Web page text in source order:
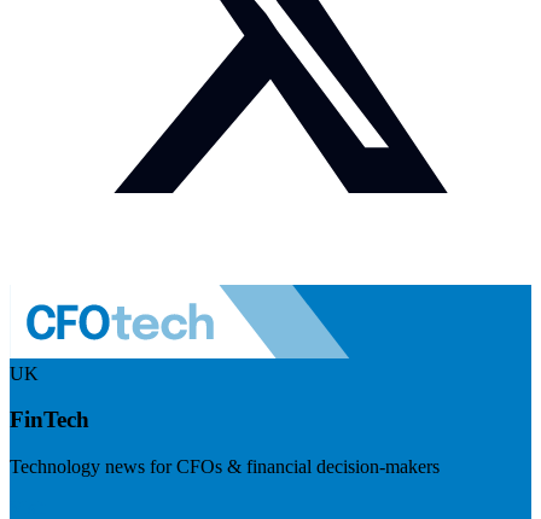
UK
FinTech
Technology news for CFOs & financial decision-makers